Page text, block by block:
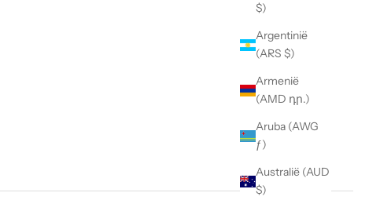
$)
Argentinië
(ARS $)
Armenië
(AMD դր.)
Aruba (AWG
ƒ)
Australië (AUD
$)